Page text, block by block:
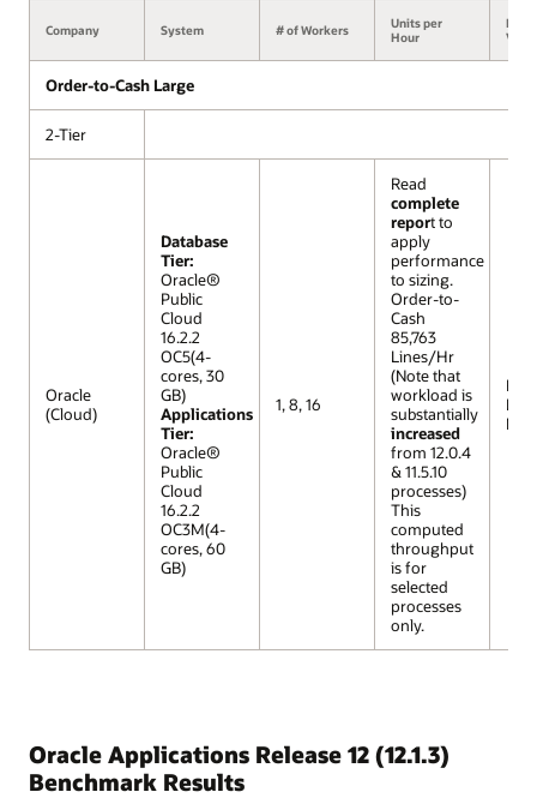
Company System # of Workers
Units per
Hour
Order-to-Cash Large
2-Tier
Oracle
(Cloud)
Database
Tier:
Oracle®
Public
Cloud
16.2.2
OC5(4-
cores, 30
GB)
Applications
Tier:
Oracle®
Public
Cloud
16.2.2
OC3M(4-
cores, 60
GB)
1, 8, 16
Read
complete
report to
apply
performance
to sizing.
Order-to-
Cash
85,763
Lines/Hr
(Note that
workload is
substantially
increased
from 12.0.4
& 11.5.10
processes)
This
computed
throughput
is for
selected
processes
only.
R12
Oracle Applications Release 12 (12.1.3)
Benchmark Results